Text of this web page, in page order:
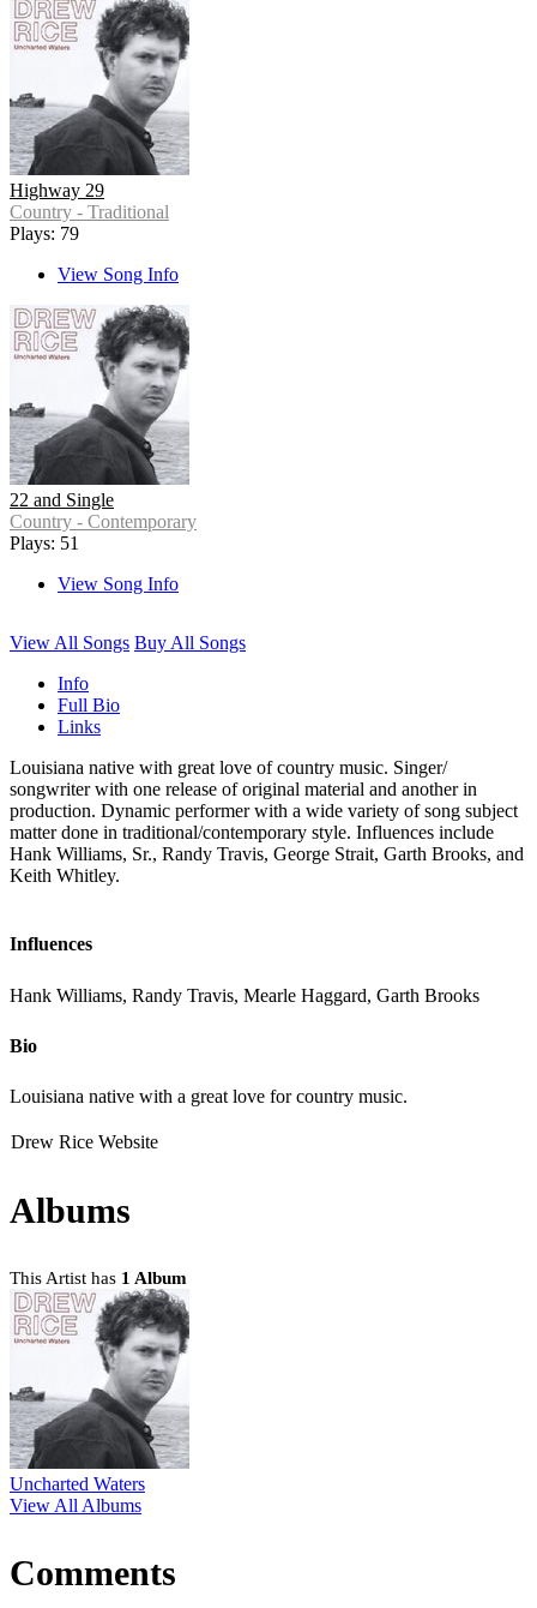
Highway 29
Country - Traditional
Plays: 79
View Song Info
22 and Single
Country - Contemporary
Plays: 51
View Song Info
View All Songs Buy All Songs
Info
Full Bio
Links
Louisiana native with great love of country music. Singer/
songwriter with one release of original material and another in
production. Dynamic performer with a wide variety of song subject
matter done in traditional/contemporary style. Influences include
Hank Williams, Sr., Randy Travis, George Strait, Garth Brooks, and
Keith Whitley.
Influences
Hank Williams, Randy Travis, Mearle Haggard, Garth Brooks
Bio
Louisiana native with a great love for country music.
Drew Rice Website
Albums
This Artist has 1 Album
Uncharted Waters
View All Albums
Comments